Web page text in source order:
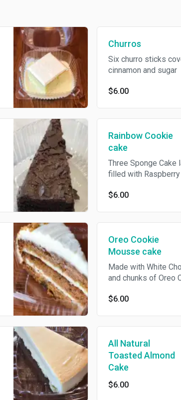
Churros
Six churro sticks
cinnamon and sugar
$6.00
Rainbow Cookie
cake
Three Sponge Cake
filled with Raspberry
Chocolate Icing and
$6.00
Oreo Cookie
Mousse cake
Made with White
and chunks of Oreo
$6.00
All Natural
Toasted Almond
Cake
$6.00